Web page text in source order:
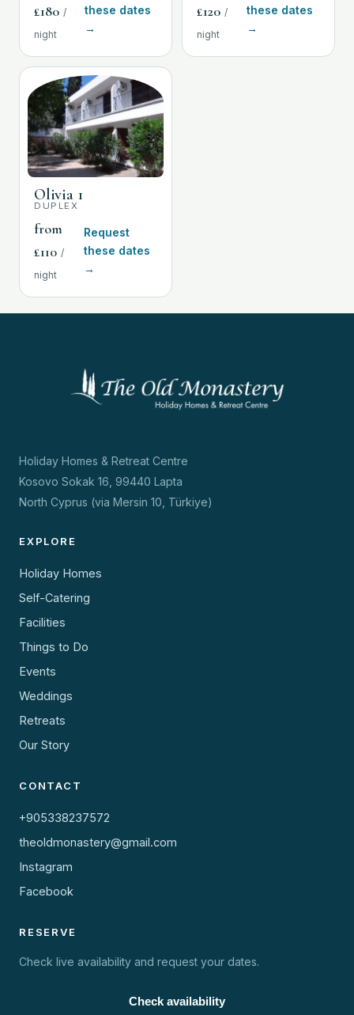
£180 /
night
these dates
→
£120 /
night
these dates
→
Olivia 1
DUPLEX
from
£110 /
night
Request
these dates
→
Holiday Homes & Retreat Centre
Kosovo Sokak 16, 99440 Lapta
North Cyprus (via Mersin 10, Türkiye)
EXPLORE
Holiday Homes
Self-Catering
Facilities
Things to Do
Events
Weddings
Retreats
Our Story
CONTACT
+905338237572
theoldmonastery@gmail.com
Instagram
Facebook
RESERVE
Check live availability and request your dates.
Check availability